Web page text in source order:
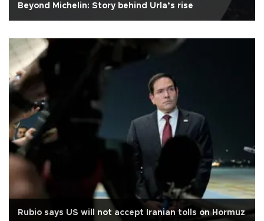
Beyond Michelin: Story behind Urla’s rise
Rubio says US will not accept Iranian tolls on Hormuz